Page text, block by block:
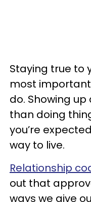
Staying true to
most
do. Showing
than doing
you’re
way to live.
Relationship
out that
ways we give